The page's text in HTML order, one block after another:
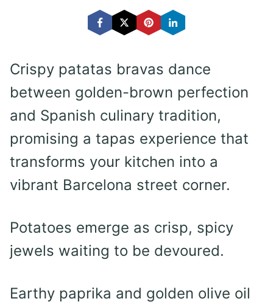
Crispy patatas bravas dance
between golden-brown perfection
and Spanish culinary tradition,
promising a tapas experience that
transforms your kitchen into a
vibrant Barcelona street corner.
Potatoes emerge as crisp, spicy
jewels waiting to be devoured.
Earthy paprika and golden olive oil